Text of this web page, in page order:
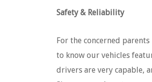
Safety & Reliability
For the concerned
to know our vehicles
drivers are very capable,